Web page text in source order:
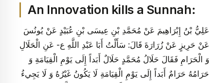
An Innovation kills a Sunnah:
عَلِيُّ بْنُ إِبْرَاهِيمَ عَنْ مُحَمَّدِ بْنِ عِيسَى بْنِ عُبَيْدٍ عَنْ يُونُسَ
عَنْ حَرِيزٍ عَنْ زُرَارَةَ قَالَ: سَأَلْتُ أَبَا عَبْدِ اللَّهِ ع- عَنِ الْحَلَالِ
وَ الْحَرَامِ فَقَالَ حَلَالُ مُحَمَّدٍ حَلَالٌ أَبَداً إِلَى يَوْمِ الْقِيَامَةِ وَ
حَرَامُهُ حَرَامٌ أَبَداً إِلَى يَوْمِ الْقِيَامَةِ لَا يَكُونُ غَيْرُهُ وَ لَا يَجِي‏ءُ